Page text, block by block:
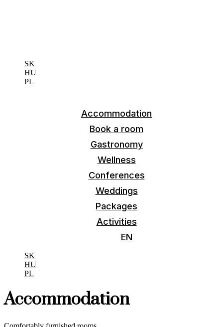
SK
HU
PL
Accommodation
Book a room
Gastronomy
Wellness
Conferences
Weddings
Packages
Activities
EN
SK
HU
PL
Accommodation